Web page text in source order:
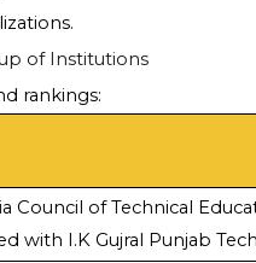
of Institutions
rankings:
Council of Technical
with I.K Gujral Punjab